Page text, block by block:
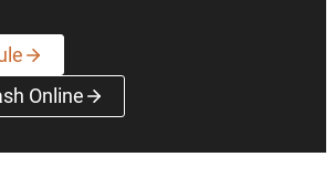
Online
(opens a new window)